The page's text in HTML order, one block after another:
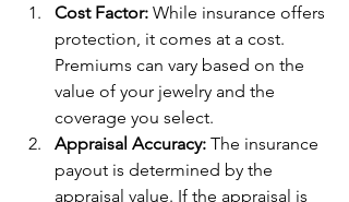
Cost Factor: While insurance offers
protection, it comes at a cost.
Premiums can vary based on the
value of your jewelry and the
coverage you select.
Appraisal Accuracy: The insurance
payout is determined by the
appraisal value. If the appraisal is